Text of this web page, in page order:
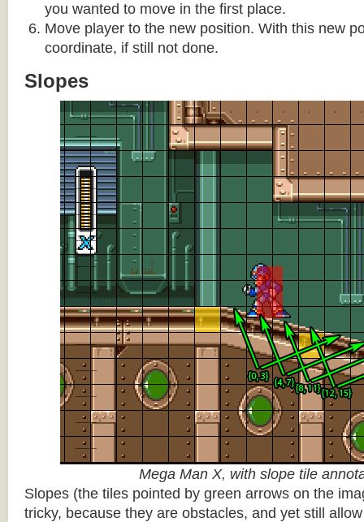
you wanted to move in the first place.
Move player to the new position. With this new
coordinate, if still not done.
Slopes
Mega Man X, with slope tile
Slopes (the tiles pointed by green arrows on the
tricky, because they are obstacles, and yet still